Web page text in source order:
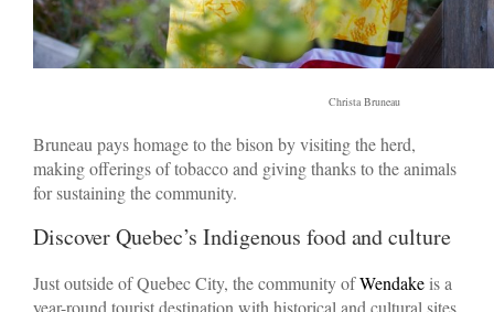
Christa Bruneau
Bruneau pays homage to the bison by visiting the herd,
making offerings of tobacco and giving thanks to the animals
for sustaining the community.
Discover Quebec’s Indigenous food and culture
Just outside of Quebec City, the community ofWendakeis a
year-round tourist destination with historical and cultural sites,